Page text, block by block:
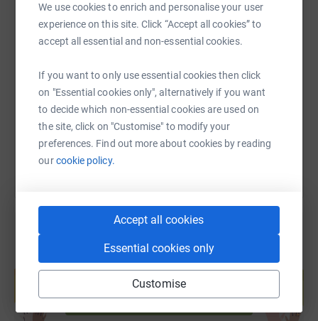
We use cookies to enrich and personalise your user
experience on this site. Click “Accept all cookies” to
accept all essential and non-essential cookies.
If you want to only use essential cookies then click
on "Essential cookies only", alternatively if you want
to decide which non-essential cookies are used on
the site, click on "Customise" to modify your
preferences. Find out more about cookies by reading
ourcookie policy.
Accept all cookies
Essential cookies only
Customise
to supporting our people. Our grassroots network
prepares and distributes vital supplies to the
communities around us.” — Gaza Sunbirds
⸻
makers, founded in February 2025.
“We created MAKERS MADE as a community-
driven space that puts makers first. Our platform
SMS X Email TikTok QR code
https://www.justgiving.com/page/Copy link
You can also help by sharing this link on:
help support a cause
Start fundraising